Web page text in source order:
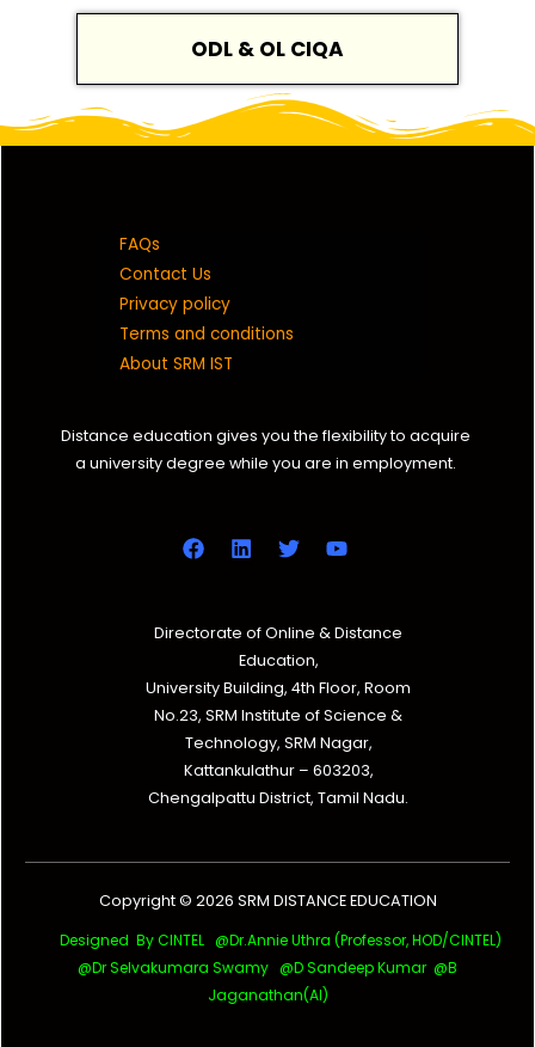
ODL & OL CIQA
FAQs
Contact Us
Privacy policy
Terms and conditions
About SRM IST
Distance education gives you the flexibility to acquire
a university degree while you are in employment.
Directorate of Online & Distance
Education,
University Building, 4th Floor, Room
No.23, SRM Institute of Science &
Technology, SRM Nagar,
Kattankulathur – 603203,
Chengalpattu District, Tamil Nadu.
Copyright © 2026 SRM DISTANCE EDUCATION
Designed By CINTEL @Dr.Annie Uthra (Professor, HOD/CINTEL)
@Dr Selvakumara Swamy @D Sandeep Kumar @B
Jaganathan(AI)